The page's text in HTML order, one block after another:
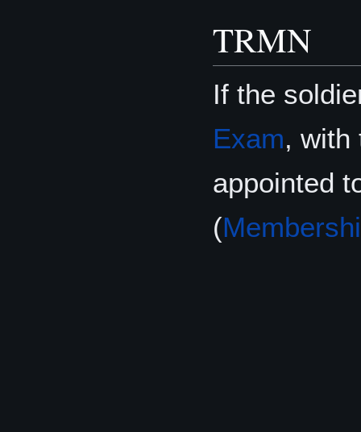
TRMN
If the
Exam,
appointed
(